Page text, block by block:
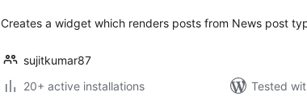
Creates a widget which renders posts from News post
sujitkumar87
20+ active installations
Tested